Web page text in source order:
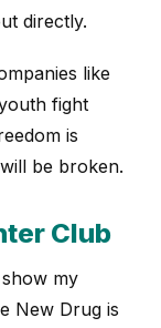
directly.
like
fight
is
be broken.
Club
my
New Drug is